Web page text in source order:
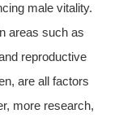
male vitality.
areas such as
reproductive
are all factors
more research,